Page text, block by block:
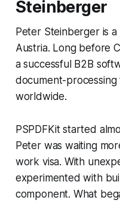
Steinberger
Peter Steinberger is
Austria. Long before
a successful B2B
document-
worldwide.
PSPDFKit started
Peter was waiting
work visa. With
experimented with
component. What